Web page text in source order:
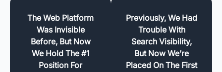
The Web Platform
Was Invisible
Before, But Now
We Hold The #1
Position For
Previously, We Had
Trouble With
Search Visibility,
But Now We’re
Placed On The First